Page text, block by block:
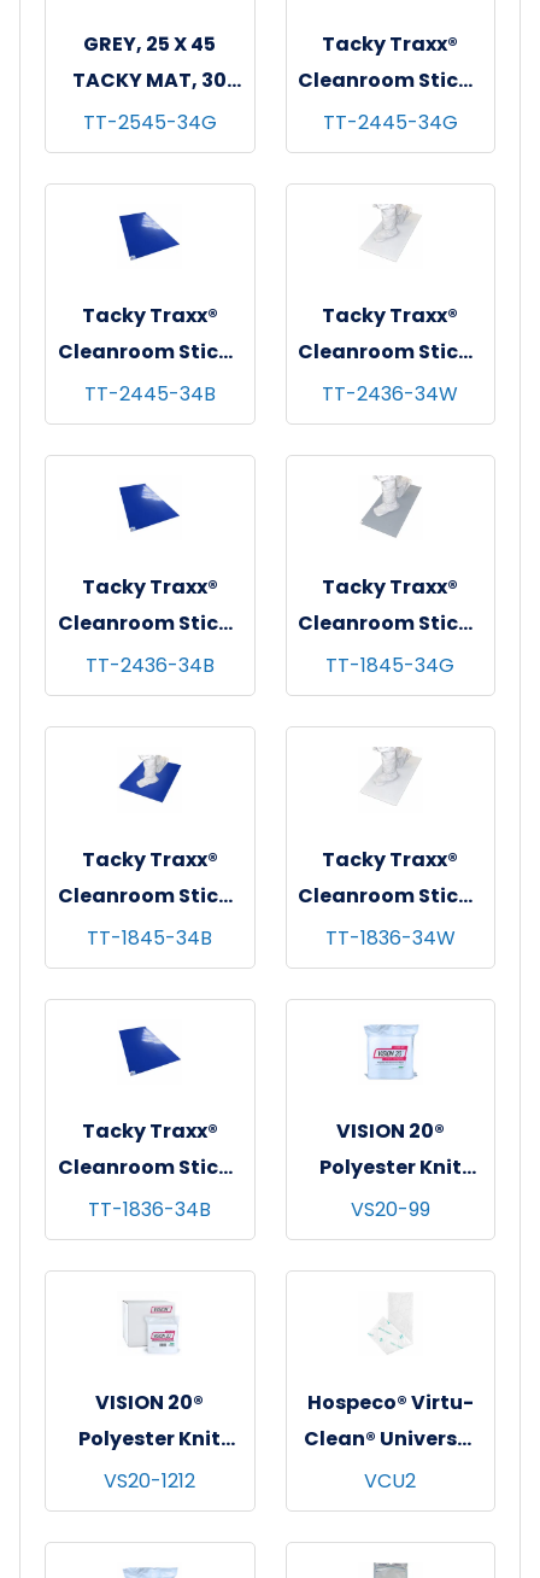
GREY, 25 X 45
TACKY MAT, 30
SHEETS/MAT, 4
MATS/CASE
TT-2545-34G
Tacky Traxx®
Cleanroom Sticky
Mats, Gray,
24"x45", 30
sheets/mat - 4
mats/cs
TT-2445-34G
Tacky Traxx®
Cleanroom Sticky
Mats, Blue,
24"x45", 30
sheets/mat - 4
mats/cs
TT-2445-34B
Tacky Traxx®
Cleanroom Sticky
Mats, White,
24"x36", 30
sheets/mat - 4
mats/cs
TT-2436-34W
Tacky Traxx®
Cleanroom Sticky
Mats, Blue,
24"x36", 30
sheets/mat - 4
mats/cs
TT-2436-34B
Tacky Traxx®
Cleanroom Sticky
Mats, Gray,
18"x45", 30
sheets/mat - 4
mats/cs
TT-1845-34G
Tacky Traxx®
Cleanroom Sticky
Mats, Blue,
18"x45", 30
sheets/mat - 4
mats/cs
TT-1845-34B
Tacky Traxx®
Cleanroom Sticky
Mats, White,
18"x36", 30
sheets/mat - 4
mats/cs
TT-1836-34W
Tacky Traxx®
Cleanroom Sticky
Mats, Blue,
18"x36", 30
sheets/mat - 4
mats/cs
TT-1836-34B
VISION 20®
Polyester Knit
Cleanroom
Wipes, Heavy-
Weight (140 GSM),
bgs/cs
VS20-99
VISION 20®
Polyester Knit
Cleanroom
Wipes, Heavy-
Weight (140 GSM),
VS20-1212
Hospeco® Virtu-
Clean® Universal
Disposable
Cleaning Pads,
5"x19", 20/bg - 12
VCU2